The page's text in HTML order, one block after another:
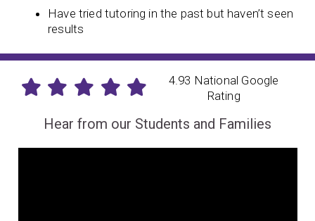
Have tried tutoring in the past but haven’t seen
results
4.93 National Google
Rating
Hear from our Students and Families